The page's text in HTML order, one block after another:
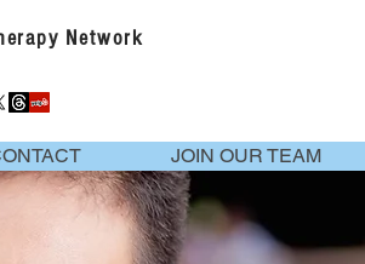
Network
JOIN OUR TEAM